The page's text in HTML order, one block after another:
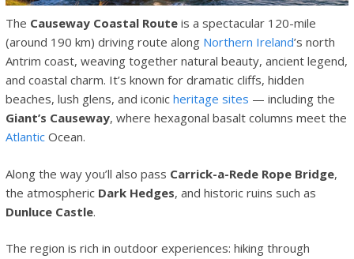
The Causeway Coastal Route is a spectacular 120-mile
(around 190 km) driving route along Northern Ireland’s north
Antrim coast, weaving together natural beauty, ancient legend,
and coastal charm. It’s known for dramatic cliffs, hidden
beaches, lush glens, and iconic heritage sites — including the
Giant’s Causeway, where hexagonal basalt columns meet the
Atlantic Ocean.
Along the way you’ll also pass Carrick-a-Rede Rope Bridge,
the atmospheric Dark Hedges, and historic ruins such as
Dunluce Castle.
The region is rich in outdoor experiences: hiking through